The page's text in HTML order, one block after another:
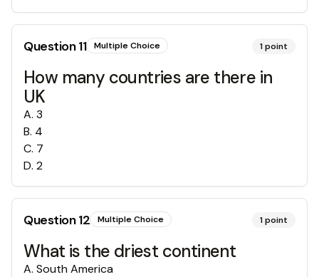
Question11 Multiple Choice 1point
How many countries are there in
UK
A. 3
B. 4
C. 7
D. 2
Question12 Multiple Choice 1point
What is the driest continent
A. South America